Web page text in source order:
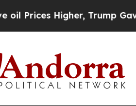
Higher, Trump Gave